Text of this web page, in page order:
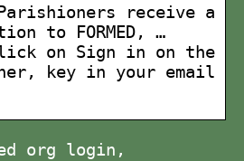
receive a
to FORMED, …
click on Sign in on the
key in your email
org login,